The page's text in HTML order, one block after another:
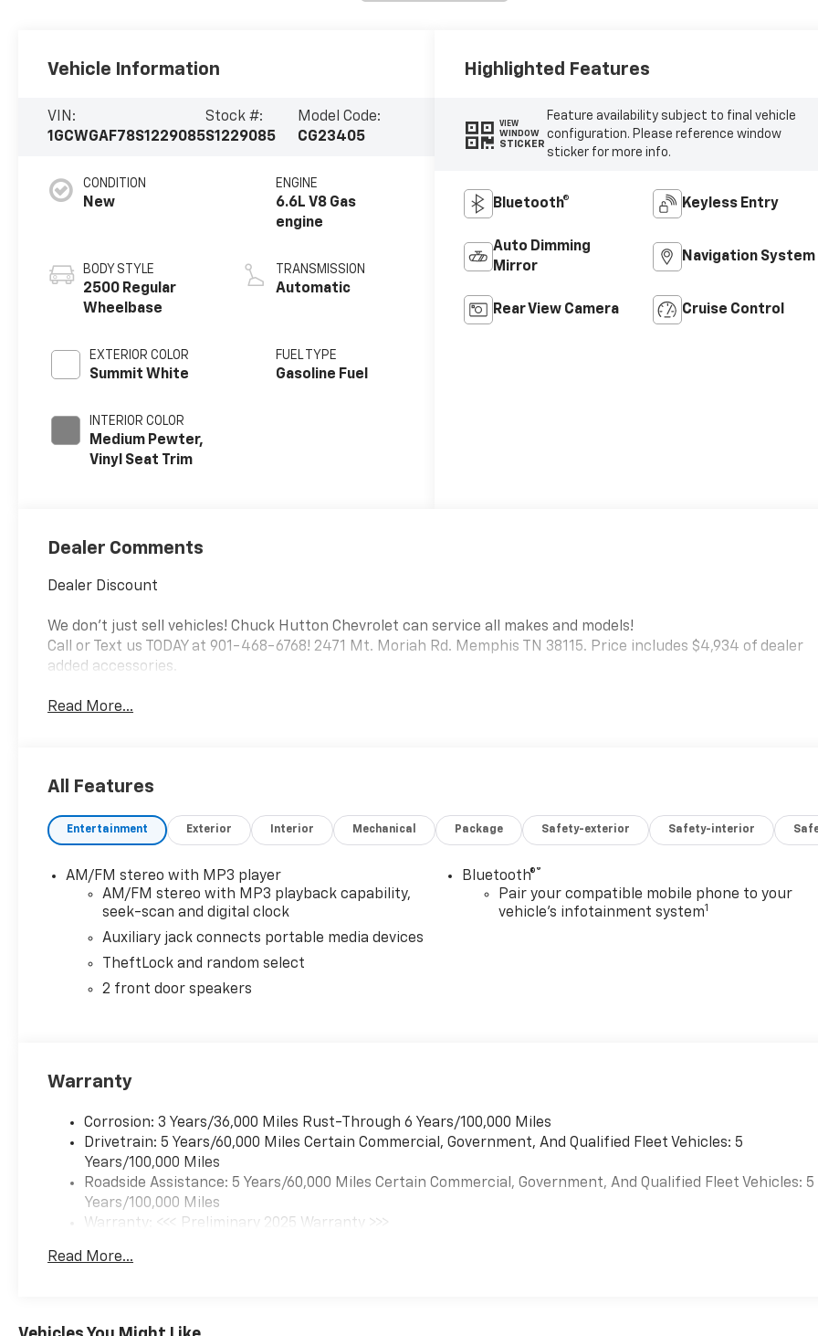
Vehicle Information
VIN:
1GCWGAF78S1229085
Stock #:
S1229085
Model Code:
CG23405
CONDITION
New
BODY STYLE
2500 Regular
Wheelbase
EXTERIOR COLOR
Summit White
INTERIOR COLOR
Medium Pewter,
Vinyl Seat Trim
ENGINE
6.6L V8 Gas
engine
TRANSMISSION
Automatic
FUEL TYPE
Gasoline Fuel
Highlighted Features
VIEW
WINDOW
STICKER
Feature availability subject to final vehicle
configuration. Please reference window
sticker for more info.
Bluetooth® Keyless Entry
Auto Dimming
Mirror
Navigation System
Rear View Camera Cruise Control
Dealer Comments
Dealer Discount
We don't just sell vehicles! Chuck Hutton Chevrolet can service all makes and models!
Call or Text us TODAY at 901-468-6768! 2471 Mt. Moriah Rd. Memphis TN 38115. Price includes $4,934 of dealer
added accessories.
Read More...
All Features
Entertainment Exterior Interior Mechanical Package Safety-exterior Safety-interior
AM/FM stereo with MP3 player
AM/FM stereo with MP3 playback capability,
seek-scan and digital clock
Auxiliary jack connects portable media devices
TheftLock and random select
2 front door speakers
Bluetooth®®
Pair your compatible mobile phone to your
vehicle's infotainment system1
Warranty
Corrosion: 3 Years/36,000 Miles Rust-Through 6 Years/100,000 Miles
Drivetrain: 5 Years/60,000 Miles Certain Commercial, Government, And Qualified Fleet Vehicles: 5
Years/100,000 Miles
Roadside Assistance: 5 Years/60,000 Miles Certain Commercial, Government, And Qualified Fleet Vehicles: 5
Years/100,000 Miles
Warranty: <<< Preliminary 2025 Warranty >>>
Maintenance: First Visit: 12 Months/12,000 Miles
Read More...